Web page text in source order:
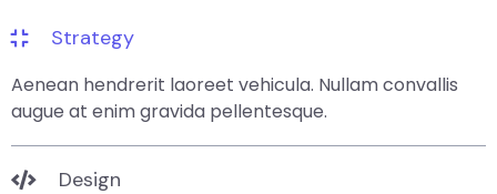
Strategy
Aenean hendrerit laoreet vehicula. Nullam convallis
augue at enim gravida pellentesque.
Design